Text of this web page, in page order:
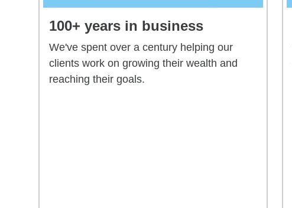
100+ years in business
We've spent over a century helping our
clients work on growing their wealth and
reaching their goals.